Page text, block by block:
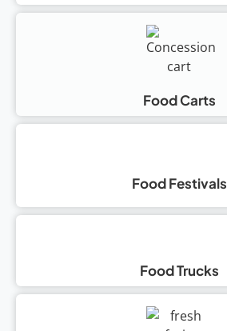
Food Carts
Food Festivals
Food Trucks